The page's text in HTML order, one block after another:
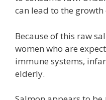
can lead to the
Because of this raw
women who are
immune systems,
elderly.